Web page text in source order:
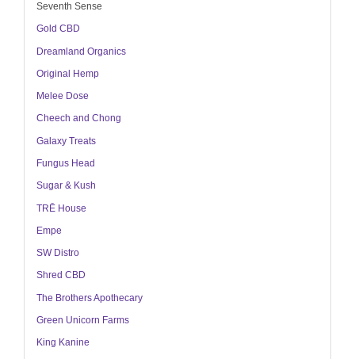
Seventh Sense
Gold CBD
Dreamland Organics
Original Hemp
Melee Dose
Cheech and Chong
Galaxy Treats
Fungus Head
Sugar & Kush
TRĒ House
Empe
SW Distro
Shred CBD
The Brothers Apothecary
Green Unicorn Farms
King Kanine